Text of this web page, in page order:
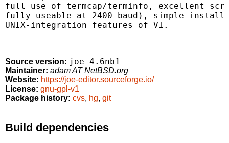
full use of termcap/terminfo, excellent
fully useable at 2400 baud), simple
UNIX-integration features of VI.
Source version: joe-4.6nb1
Maintainer: adam AT NetBSD.org
Website: https://joe-editor.sourceforge.io/
License: gnu-gpl-v1
Package history: cvs, hg, git
Build dependencies